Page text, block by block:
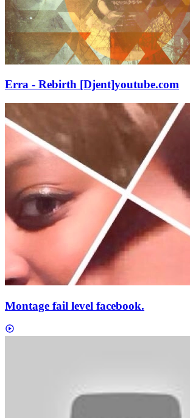
Erra - Rebirth [Djent]youtube.com
Montage fail level facebook.